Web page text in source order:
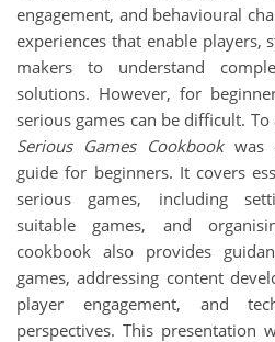
engagement, and behavioural
experiences that enable players,
makers to understand
solutions. However, for
serious games can be difficult.
Serious Games Cookbookwas
guide for beginners. It covers
serious games, including
suitable games, and
cookbook also provides
games, addressing content
player engagement, and
perspectives. This presentation